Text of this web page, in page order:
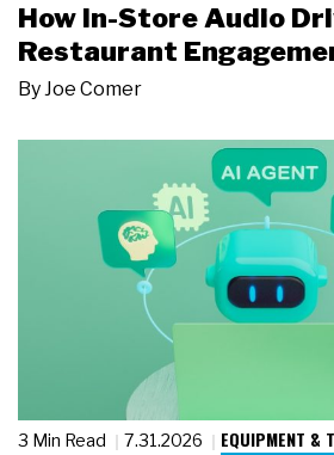
How In-Store Audio
Restaurant
ByJoe Comer
3 Min Read 7.31.2026 EQUIPMENT &